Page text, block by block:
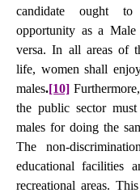
candidate ought
opportunity as a Male
versa. In all areas of
life, women shall
males.[10]
the public sector
males for doing the
The non-
educational facilities
recreational areas.